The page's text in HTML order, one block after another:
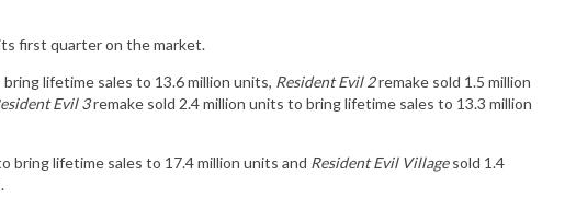
first quarter on the market.
lifetime sales to 13.6 million units, Resident Evil 2remake sold 1.5 million
Evil 3remake sold 2.4 million units to bring lifetime sales to 13.3 million
bring lifetime sales to 17.4 million units and Resident Evil Villagesold 1.4
.